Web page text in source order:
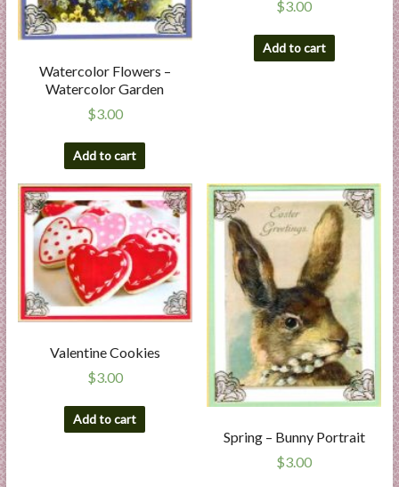
Watercolor Flowers –
Watercolor Garden
$3.00
Add to cart
$3.00
Add to cart
Valentine Cookies
$3.00
Add to cart
Spring – Bunny Portrait
$3.00